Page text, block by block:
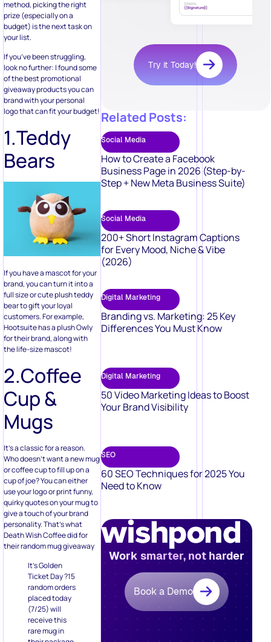
If you’ve been struggling,
look no further: I found some
of the best promotional
giveaway products you can
logo that can fit your budget!
1.Teddy
Bears
If you have a mascot for your
brand, you can turn it into a
full size or cute plush teddy
bear to gift your loyal
Hootsuite has a plush Owly
for their brand, along with
the life-size mascot!
2.Coffee
Cup &
Mugs
It’s a classic for a reason.
Who doesn’t want a new mug
or coffee cup to fill up on a
cup of joe? You can either
quirky quotes on your mug to
give a touch of your brand
personality. That’s what
Death Wish Coffee did for
their random mug giveaway
It’s Golden
Ticket Day ?15
random orders
placed today
receive this
rare mug in
their package.
Plus, every
order today
gets a FREE
collectible
Try it Today!
Related Posts:
Business Page in 2026 (Step-by-
Step + New Meta Business Suite)
Social Media
200+ Short Instagram Captions
(2026)
Digital Marketing
Branding vs. Marketing: 25 Key
Digital Marketing
SEO
Book a Demo